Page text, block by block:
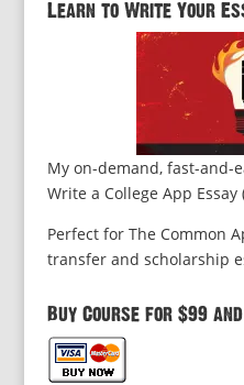
Learn to Write Your
My on-demand, fast-and-
Write a College App
Perfect for The Common
transfer and scholarship
Buy Course for $99